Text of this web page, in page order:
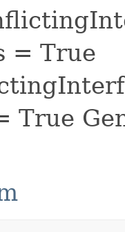
= True
True